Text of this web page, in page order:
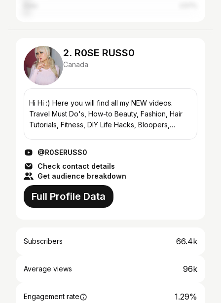
2. R0SE RUSS0
Canada
Hi Hi :) Here you will find all my NEW videos.
Travel Must Do's, How-to Beauty, Fashion, Hair
Tutorials, Fitness, DIY Life Hacks, Bloopers,
@R0SERUSS0
Check contact details
Get audience breakdown
Full Profile Data
Subscribers 66.4k
Average views 96k
Engagement rate 1.29%